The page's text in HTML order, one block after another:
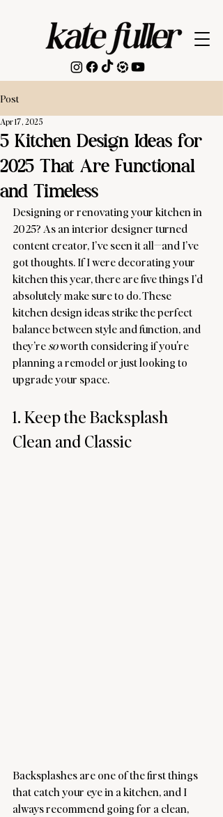
Post
5 Kitchen Design Ideas for
2025 That Are Functional
and Timeless
Apr 17, 2025
Designing or renovating your kitchen in
2025? As an interior designer turned
content creator, I’ve seen it all—and I’ve
got thoughts. If I were decorating your
kitchen this year, there are five things I’d
absolutely make sure to do. These
kitchen design ideas strike the perfect
balance between style and function, and
they’re so worth considering if you're
planning a remodel or just looking to
upgrade your space.
1. Keep the Backsplash
Clean and Classic
Backsplashes are one of the first things
that catch your eye in a kitchen, and I
always recommend going for a clean,